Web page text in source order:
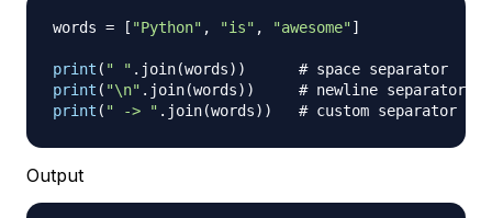
words = [ "Python" , "is" , "awesome"]
print ( " " . join(words) )
# space separator
print ( "\n" . join(words) )
# newline separator
print ( " -> " . join(words) ) # custom separator
Output